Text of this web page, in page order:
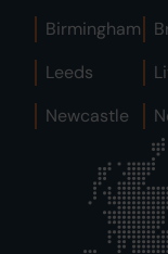
Birmingham
Leeds
Newcastle